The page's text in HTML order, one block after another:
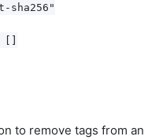
sha256"
to remove tags from an